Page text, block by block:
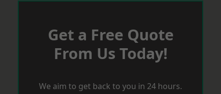
Get a Free Quote
From Us Today!
We aim to get back to you in 24 hours.